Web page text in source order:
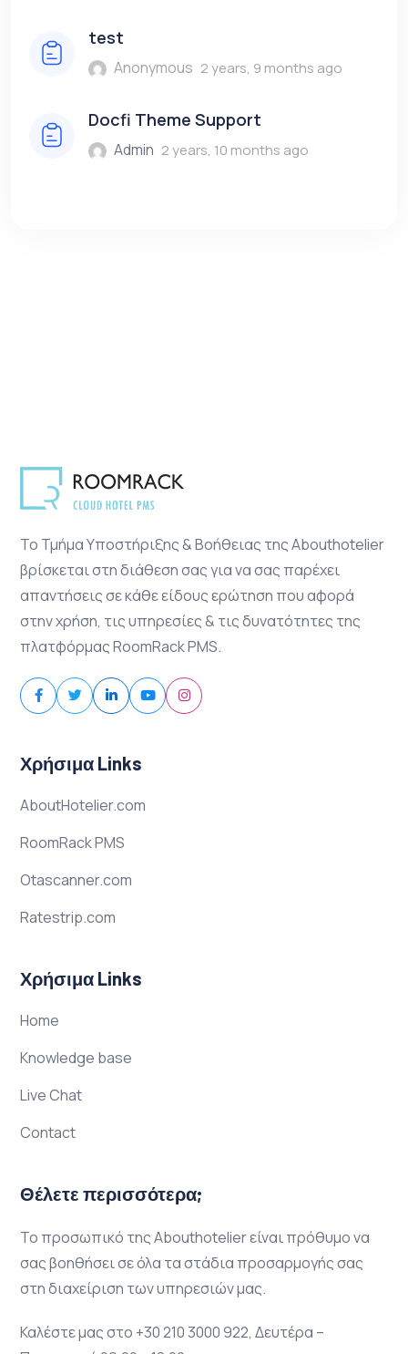
test
Anonymous 2 years, 9 months ago
Docfi Theme Support
Admin 2 years, 10 months ago
Το Τμήμα Υποστήριξης & Βοήθειας της Abouthotelier
βρίσκεται στη διάθεση σας για να σας παρέχει
απαντήσεις σε κάθε είδους ερώτηση που αφορά
στην χρήση, τις υπηρεσίες & τις δυνατότητες της
πλατφόρμας RoomRack PMS.
Χρήσιμα Links
AboutHotelier.com
RoomRack PMS
Otascanner.com
Ratestrip.com
Χρήσιμα Links
Home
Knowledge base
Live Chat
Contact
Θέλετε περισσότερα;
Το προσωπικό της Abouthotelier είναι πρόθυμο να
σας βοηθήσει σε όλα τα στάδια προσαρμογής σας
στη διαχείριση των υπηρεσιών μας.
Καλέστε μας στο +30 210 3000 922, Δευτέρα –